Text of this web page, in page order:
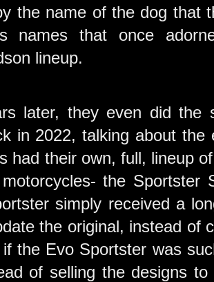
the name of the dog that
names that once
lineup.
later, they even did the
in 2022, talking about the
had their own, full, lineup
the Sportster
simply received a
the original, instead of
the Evo Sportster was
of selling the designs to